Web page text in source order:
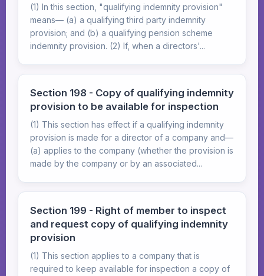
(1) In this section, "qualifying indemnity provision"
means— (a) a qualifying third party indemnity
provision; and (b) a qualifying pension scheme
indemnity provision. (2) If, when a directors'...
Section 198 - Copy of qualifying indemnity
provision to be available for inspection
(1) This section has effect if a qualifying indemnity
provision is made for a director of a company and—
(a) applies to the company (whether the provision is
made by the company or by an associated...
Section 199 - Right of member to inspect
and request copy of qualifying indemnity
provision
(1) This section applies to a company that is
required to keep available for inspection a copy of